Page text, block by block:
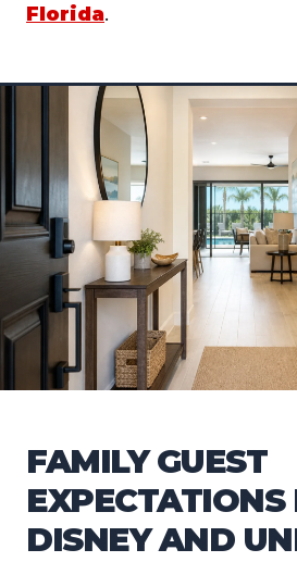
Florida.
FAMILY GUEST
EXPECTATIONS
DISNEY AND